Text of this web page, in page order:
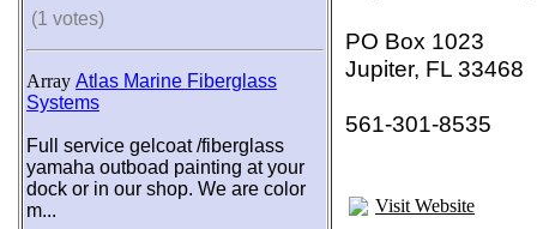
(1 votes)
Array Atlas Marine Fiberglass
Systems
Full service gelcoat /fiberglass
yamaha outboad painting at your
dock or in our shop. We are color
m...
PO Box 1023
Jupiter, FL 33468
561-301-8535
Visit Website